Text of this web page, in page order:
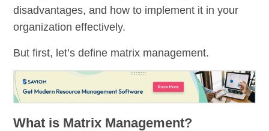
disadvantages, and how to implement it in your
organization effectively.
But first, let’s define matrix management.
What is Matrix Management?